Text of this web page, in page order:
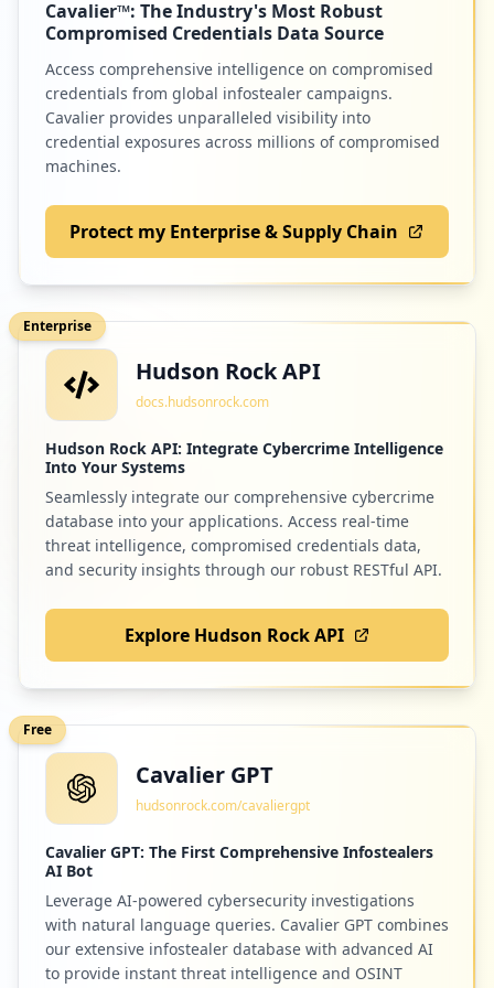
https://grafana.com/dashboards/10005/rev
iews
Type:User
1
occurrences
Type:User
occurrences
https://grafana.com/users/deathmoth/sett
ings
Type:User
1
occurrences
https://grafana.com/users/ssteed87/setti
ngs
Type: User
1
https://grafana.com/users/darulmuttaqinu
nindra/settings
Type:User
1
occurrences
https://grafana.com/users/aliasjim/setti
1
https://grafana.com/users/gopik/settings
Type:User
Cavalier™: The Industry's Most Robust
Compromised Credentials Data Source
Access comprehensive intelligence on compromised
credentials from global infostealer campaigns.
Cavalier provides unparalleled visibility into
credential exposures across millions of compromised
machines.
Protect my Enterprise & Supply Chain
Enterprise
Hudson Rock API
docs.hudsonrock.com
Hudson Rock API: Integrate Cybercrime Intelligence
Into Your Systems
Seamlessly integrate our comprehensive cybercrime
database into your applications. Access real-time
threat intelligence, compromised credentials data,
and security insights through our robust RESTful API.
Explore Hudson Rock API
Free
Cavalier GPT
hudsonrock.com/cavaliergpt
Cavalier GPT: The First Comprehensive Infostealers
AI Bot
Leverage AI-powered cybersecurity investigations
with natural language queries. Cavalier GPT combines
our extensive infostealer database with advanced AI
to provide instant threat intelligence and OSINT